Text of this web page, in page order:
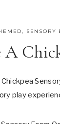
, SENSORY
play